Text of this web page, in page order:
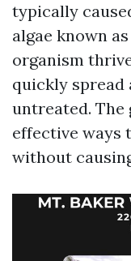
typically
algae known
organism
quickly
untreated. The
effective ways
without